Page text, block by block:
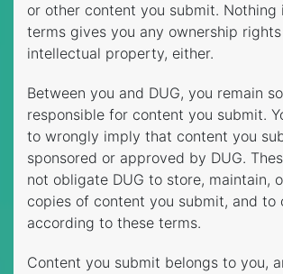
or other content you submit. Nothing
terms gives you any ownership rights
intellectual property, either.
Between you and DUG, you remain
responsible for content you submit.
to wrongly imply that content you
sponsored or approved by DUG.
not obligate DUG to store, maintain,
copies of content you submit, and to
according to these terms.
Content you submit belongs to you,